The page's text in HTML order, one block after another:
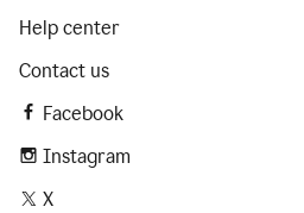
Help center
Contact us
Facebook
Instagram
X